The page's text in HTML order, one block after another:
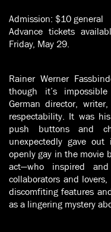
Admission: $10 general
Advance tickets
Friday, May 29.
Rainer Werner
though it’s
German director,
respectability. It was
push buttons and
unexpectedly gave
openly gay in the movie
act—who inspired
collaborators and
discomfiting features
as a lingering mystery